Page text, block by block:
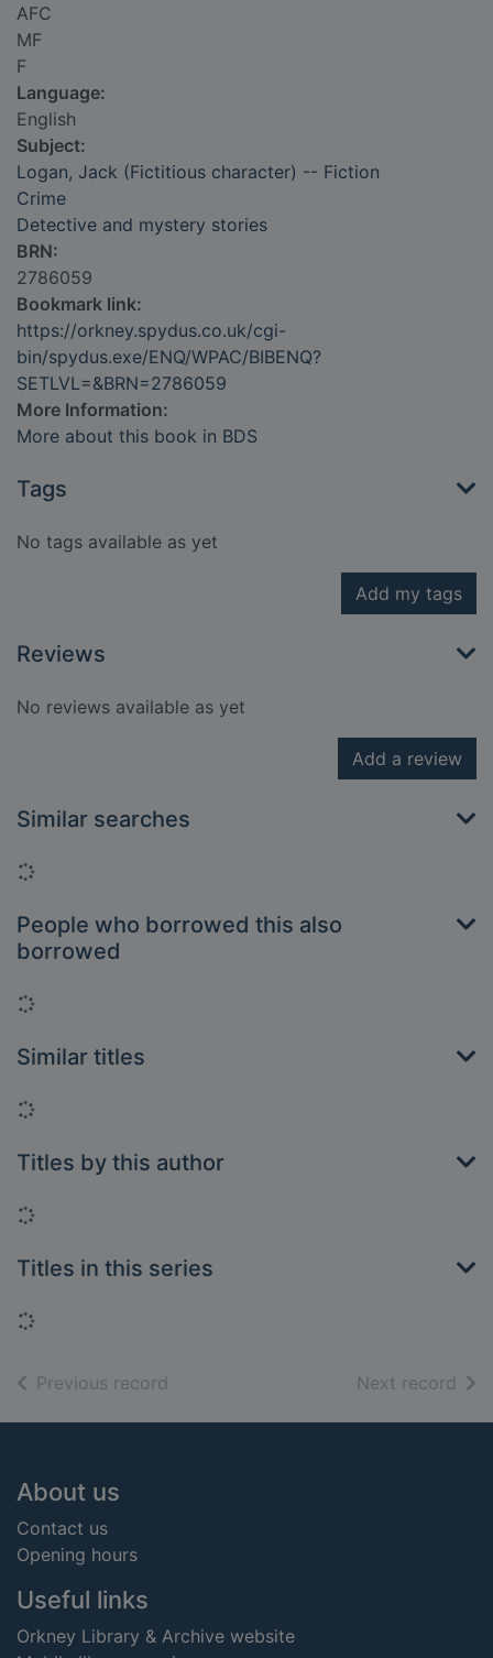
AFC
MF
F
Language:
English
Subject:
Logan, Jack (Fictitious character) -- Fiction
Crime
Detective and mystery stories
BRN:
2786059
Bookmark link:
https://orkney.spydus.co.uk/cgi-
bin/spydus.exe/ENQ/WPAC/BIBENQ?
SETLVL=&BRN=2786059
More Information:
More about this book in BDS
Tags
No tags available as yet
Add my tags
Reviews
No reviews available as yet
Add a review
Similar searches
Loading...
People who borrowed this also
borrowed
Loading...
Similar titles
Loading...
Titles by this author
Loading...
Titles in this series
Loading...
Previous record Next record of
Footer
About us
Contact us
Opening hours
Useful links
Orkney Library & Archive website